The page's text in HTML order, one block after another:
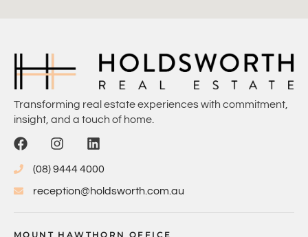
Transforming real estate experiences with commitment,
insight, and a touch of home.
(08) 9444 4000
reception@holdsworth.com.au
MOUNT HAWTHORN OFFICE